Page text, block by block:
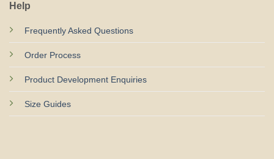
Help
Frequently Asked Questions
Order Process
Product Development Enquiries
Size Guides